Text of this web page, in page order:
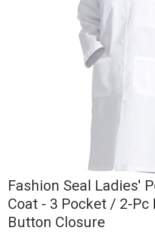
Fashion Seal Ladies'
Coat - 3 Pocket / 2-Pc
Button Closure